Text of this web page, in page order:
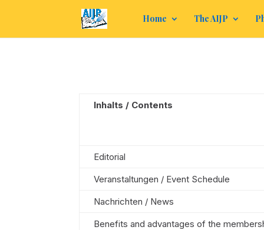
Home The AIJP
Inhalts / Contents
Editorial
Veranstaltungen / Event Schedule
Nachrichten / News
Benefits and advantages of the